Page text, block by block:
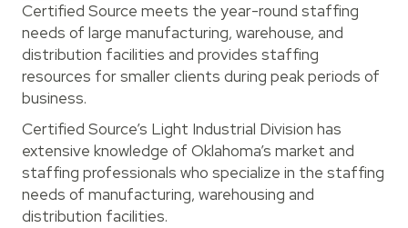
Certified Source meets the year-round staffing
needs of large manufacturing, warehouse, and
distribution facilities and provides staffing
resources for smaller clients during peak periods of
business.
Certified Source’s Light Industrial Division has
extensive knowledge of Oklahoma’s market and
staffing professionals who specialize in the staffing
needs of manufacturing, warehousing and
distribution facilities.